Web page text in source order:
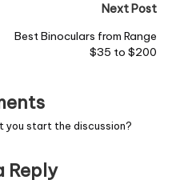
Next Post
Best Binoculars from Range
$35 to $200
you start the discussion?
Reply